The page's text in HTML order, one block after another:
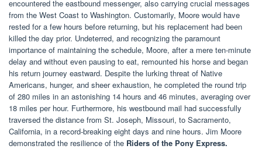
encountered the eastbound messenger, also carrying crucial messages
from the West Coast to Washington. Customarily, Moore would have
rested for a few hours before returning, but his replacement had been
killed the day prior. Undeterred, and recognizing the paramount
importance of maintaining the schedule, Moore, after a mere ten-minute
delay and without even pausing to eat, remounted his horse and began
his return journey eastward. Despite the lurking threat of Native
Americans, hunger, and sheer exhaustion, he completed the round trip
of 280 miles in an astonishing 14 hours and 46 minutes, averaging over
18 miles per hour. Furthermore, his westbound mail had successfully
traversed the distance from St. Joseph, Missouri, to Sacramento,
California, in a record-breaking eight days and nine hours. Jim Moore
demonstrated the resilience of the Riders of the Pony Express.